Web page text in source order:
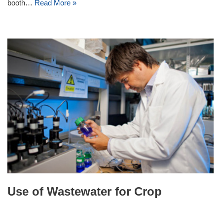
booth… Read More »
Use of Wastewater for Crop